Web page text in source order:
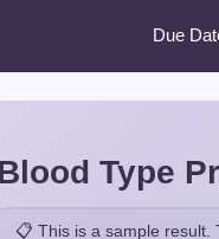
Due
Blood Type
📋 This is a sample result.